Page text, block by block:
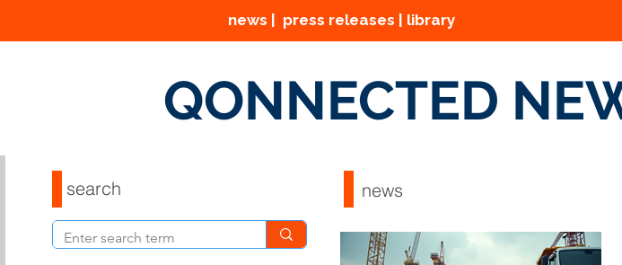
news | press releases | library
QONNECTED
search news